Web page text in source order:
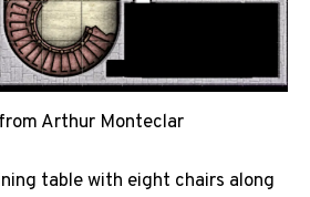
Arthur Monteclar
table with eight chairs along